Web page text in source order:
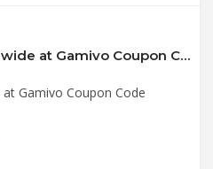
Save up to 20% Off Sitewide at Gamivo Coupon Code
Gamivo Coupon Code